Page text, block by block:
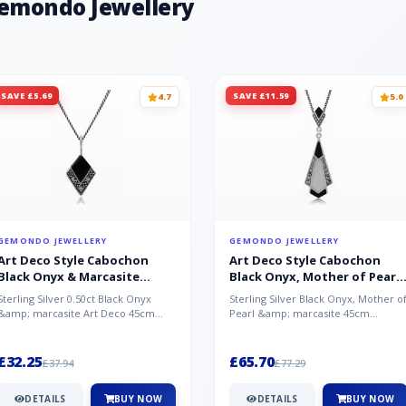
Jewellery
SAVE £5.69 4.7
JEWELLERY
Deco Style Cabochon
Onyx & Marcasite
in 925 Sterling Silver
Silver 0.50ct Black Onyx
marcasite Art Deco 45cm
£37.94
DETAILS BUY NOW
SAVE £11.59 5.0
GEMONDO JEWELLERY
Art Deco Style Cabochon
Black Onyx, Mother of Pearl
& Marcasite Pendant in 925
Sterling Silver
Sterling Silver Black Onyx, Mother of
Pearl &amp; marcasite 45cm
£65.70£77.29
DETAILS BUY NOW